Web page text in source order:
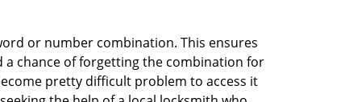
or number combination. This ensures
a chance of forgetting the combination for
pretty difficult problem to access it